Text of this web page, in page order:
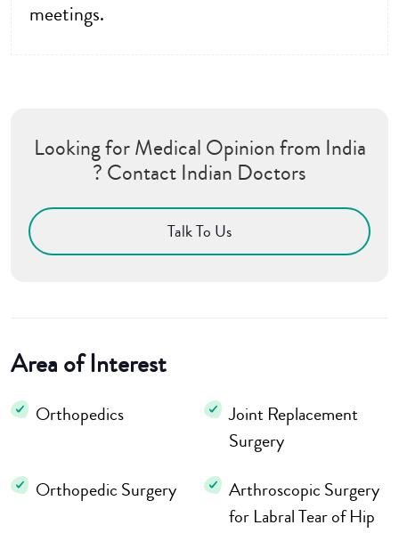
meetings.
Looking for Medical Opinion from India
? Contact Indian Doctors
Talk To Us
Area of Interest
Orthopedics
Joint Replacement
Surgery
Orthopedic Surgery
Arthroscopic Surgery
for Labral Tear of Hip